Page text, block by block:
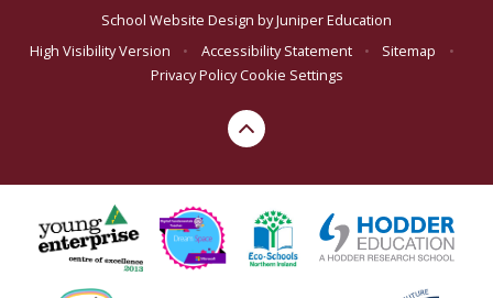
School Website Design byJuniper Education
High Visibility Version
• Accessibility Statement • Sitemap
•
Privacy PolicyCookie Settings